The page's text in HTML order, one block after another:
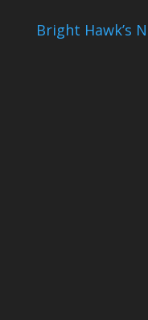
Bright Hawk’s